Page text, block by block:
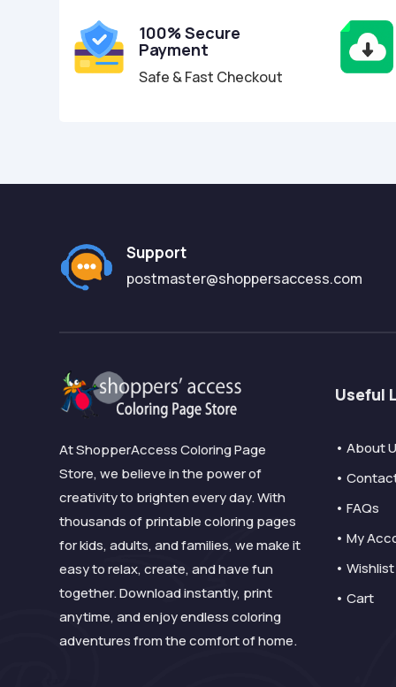
100% Secure
Payment
Safe & Fast Checkout
Support
postmaster@shoppersaccess.com
At ShopperAccess Coloring Page
Store, we believe in the power of
creativity to brighten every day. With
thousands of printable coloring pages
for kids, adults, and families, we make it
easy to relax, create, and have fun
together. Download instantly, print
anytime, and enjoy endless coloring
adventures from the comfort of home.
Useful
• About
•
• FAQs
• My
• Wishlist
• Cart